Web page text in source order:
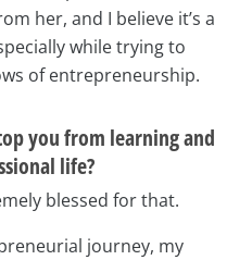
her, and I believe it’s a
while trying to
of entrepreneurship.
you from learning and
life?
blessed for that.
journey, my